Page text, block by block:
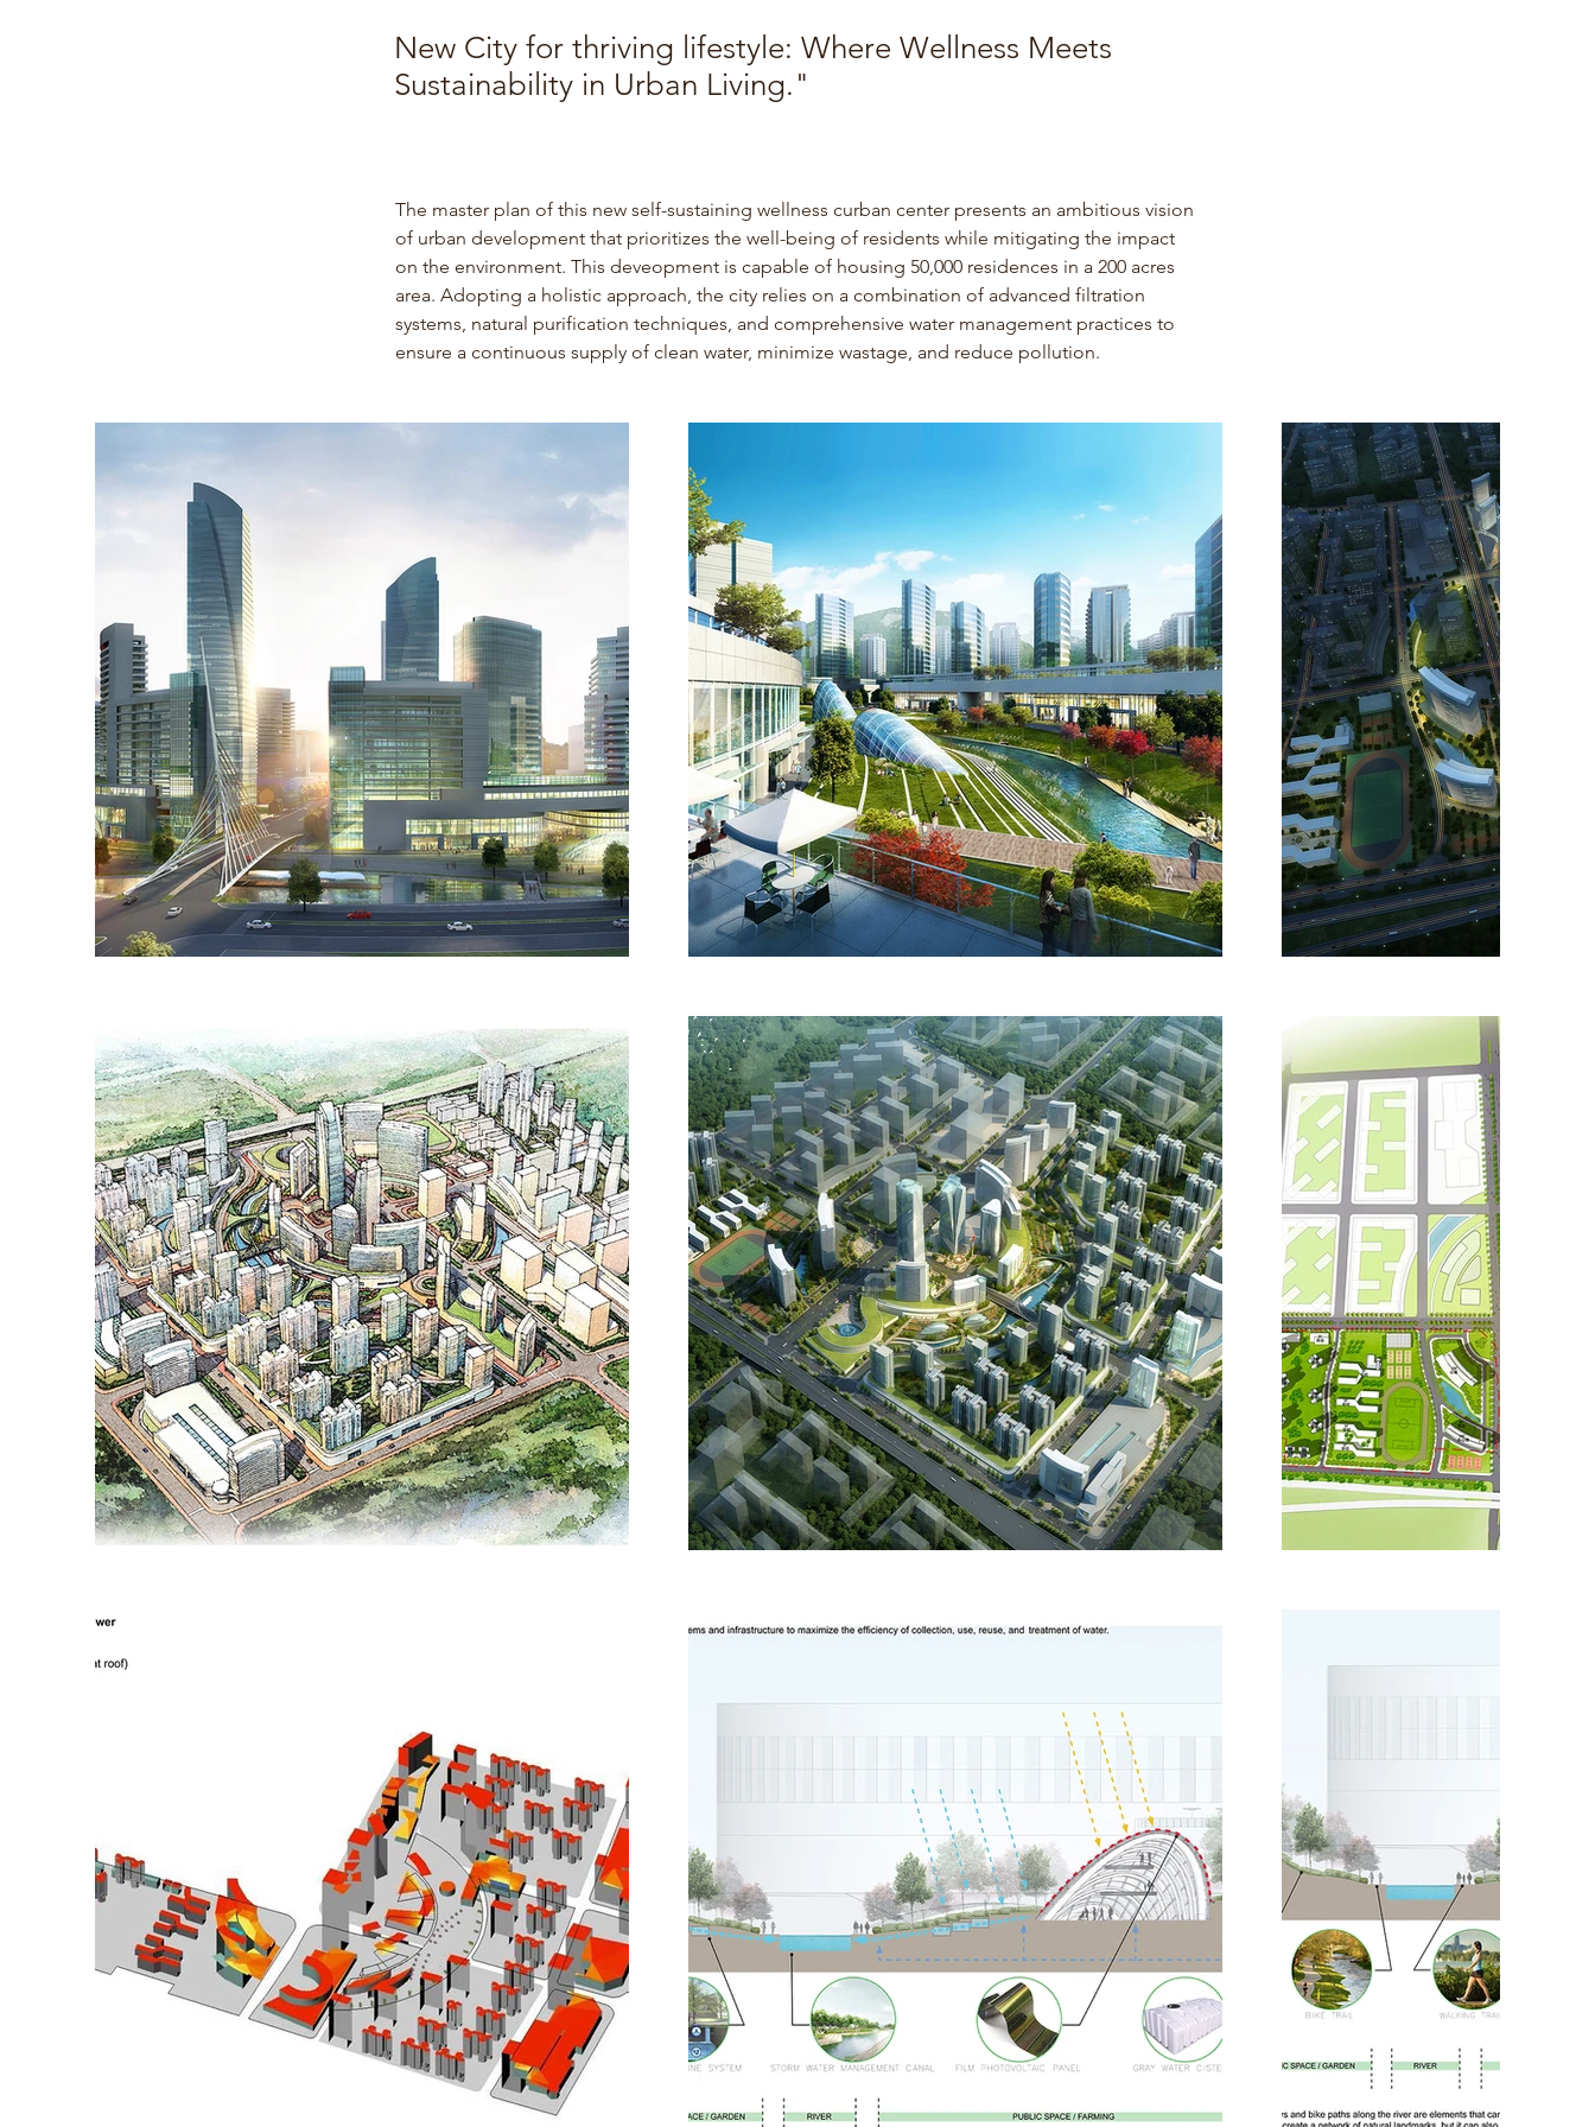
New City for thriving lifestyle: Where Wellness Meets
Sustainability in Urban Living."
The master plan of this new self-sustaining wellness curban center presents an ambitious vision
of urban development that prioritizes the well-being of residents while mitigating the impact
on the environment. This deveopment is capable of housing 50,000 residences in a 200 acres
area. Adopting a holistic approach, the city relies on a combination of advanced filtration
systems, natural purification techniques, and comprehensive water management practices to
ensure a continuous supply of clean water, minimize wastage, and reduce pollution.